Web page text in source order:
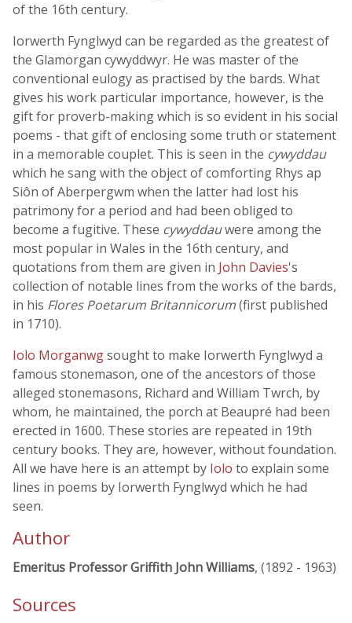
of the 16th century.
Iorwerth Fynglwyd can be regarded as the greatest of
the Glamorgan cywyddwyr. He was master of the
conventional eulogy as practised by the bards. What
gives his work particular importance, however, is the
gift for proverb-making which is so evident in his social
poems - that gift of enclosing some truth or statement
in a memorable couplet. This is seen in the cywyddau
which he sang with the object of comforting Rhys ap
Siôn of Aberpergwm when the latter had lost his
patrimony for a period and had been obliged to
become a fugitive. These cywyddauwere among the
most popular in Wales in the 16th century, and
quotations from them are given in John Davies's
collection of notable lines from the works of the bards,
in his Flores Poetarum Britannicorum(first published
in 1710).
Iolo Morganwgsought to make Iorwerth Fynglwyd a
famous stonemason, one of the ancestors of those
alleged stonemasons, Richard and William Twrch, by
whom, he maintained, the porch at Beaupré had been
erected in 1600. These stories are repeated in 19th
century books. They are, however, without foundation.
All we have here is an attempt by Iolo to explain some
lines in poems by Iorwerth Fynglwyd which he had
seen.
Author
Emeritus Professor Griffith John Williams, (1892 - 1963)
Sources